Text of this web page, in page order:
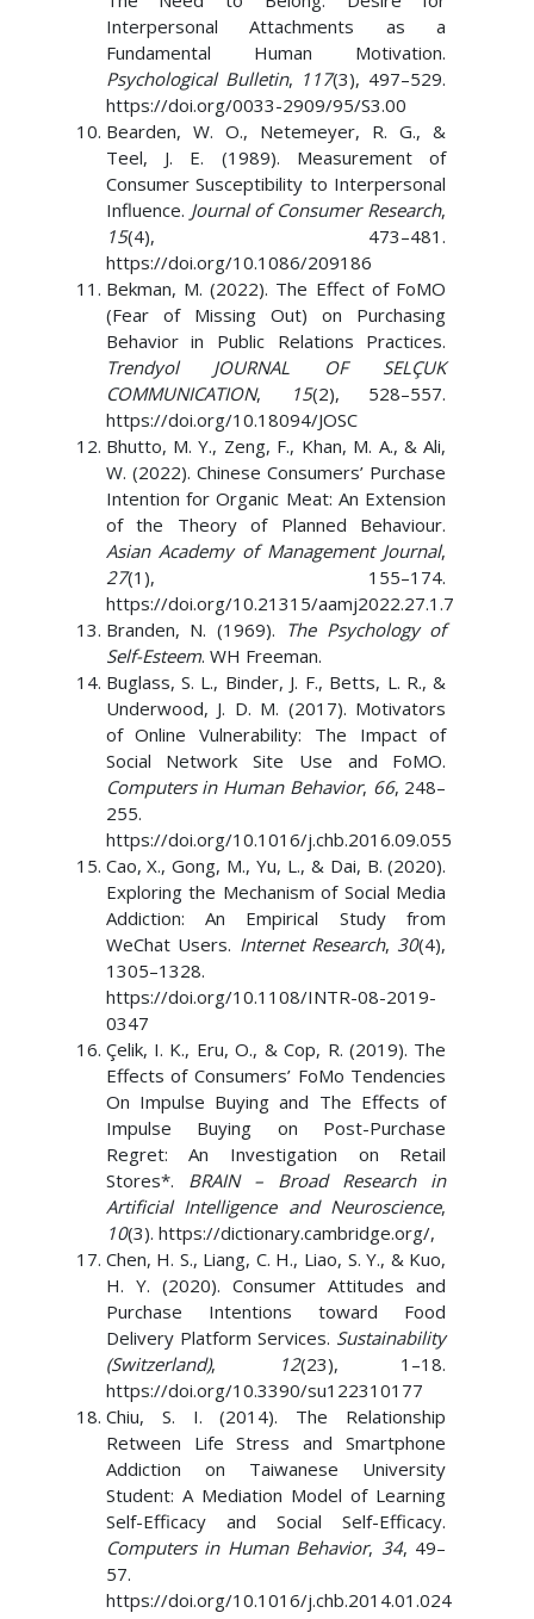
Interpersonal Attachments as a
Fundamental Human Motivation.
Psychological Bulletin, 117(3), 497–529.
https://doi.org/0033-2909/95/S3.00
Bearden, W. O., Netemeyer, R. G., &
Teel, J. E. (1989). Measurement of
Consumer Susceptibility to Interpersonal
Influence. Journal of Consumer Research,
15(4), 473–481.
https://doi.org/10.1086/209186
Bekman, M. (2022). The Effect of FoMO
(Fear of Missing Out) on Purchasing
Behavior in Public Relations Practices.
Trendyol JOURNAL OF SELÇUK
COMMUNICATION, 15(2), 528–557.
https://doi.org/10.18094/JOSC
Bhutto, M. Y., Zeng, F., Khan, M. A., & Ali,
W. (2022). Chinese Consumers’ Purchase
Intention for Organic Meat: An Extension
of the Theory of Planned Behaviour.
Asian Academy of Management Journal,
27(1), 155–174.
https://doi.org/10.21315/aamj2022.27.1.7
Branden, N. (1969). The Psychology of
Self-Esteem. WH Freeman.
Buglass, S. L., Binder, J. F., Betts, L. R., &
Underwood, J. D. M. (2017). Motivators
of Online Vulnerability: The Impact of
Social Network Site Use and FoMO.
Computers in Human Behavior, 66, 248–
255.
https://doi.org/10.1016/j.chb.2016.09.055
Cao, X., Gong, M., Yu, L., & Dai, B. (2020).
Exploring the Mechanism of Social Media
Addiction: An Empirical Study from
WeChat Users. Internet Research, 30(4),
1305–1328.
https://doi.org/10.1108/INTR-08-2019-
0347
Çelik, I. K., Eru, O., & Cop, R. (2019). The
Effects of Consumers’ FoMo Tendencies
On Impulse Buying and The Effects of
Impulse Buying on Post-Purchase
Regret: An Investigation on Retail
Stores*. BRAIN – Broad Research in
Artificial Intelligence and Neuroscience,
10(3). https://dictionary.cambridge.org/,
Chen, H. S., Liang, C. H., Liao, S. Y., & Kuo,
H. Y. (2020). Consumer Attitudes and
Purchase Intentions toward Food
Delivery Platform Services. Sustainability
(Switzerland), 12(23), 1–18.
https://doi.org/10.3390/su122310177
Chiu, S. I. (2014). The Relationship
Retween Life Stress and Smartphone
Addiction on Taiwanese University
Student: A Mediation Model of Learning
Self-Efficacy and Social Self-Efficacy.
Computers in Human Behavior, 34, 49–
57.
https://doi.org/10.1016/j.chb.2014.01.024